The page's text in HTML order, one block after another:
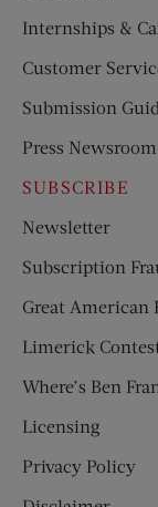
Internships &
Customer
Submission
Press Newsroom
SUBSCRIBE
Newsletter
Subscription
Great American
Limerick
Where’s Ben
Licensing
Privacy Policy